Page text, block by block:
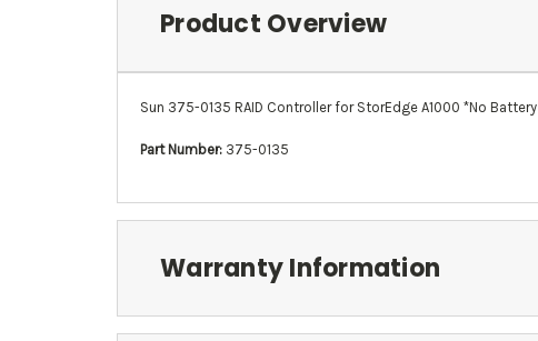
Product Overview
Sun 375-0135 RAID Controller for StorEdge A1000 *No Battery
Part Number: 375-0135
Warranty Information